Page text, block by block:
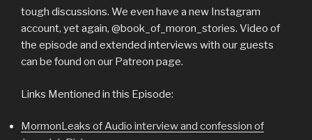
tough discussions. We even have a new Instagram
account, yet again, @book_of_moron_stories. Video of
the episode and extended interviews with our guests
can be found on our Patreon page.
Links Mentioned in this Episode:
MormonLeaks of Audio interview and confession of